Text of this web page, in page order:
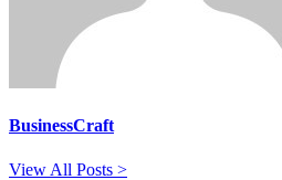
BusinessCraft
View All Posts >